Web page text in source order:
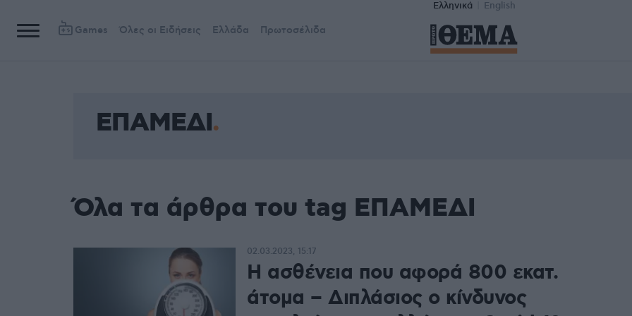
Ελληνικά English
Games Όλες οι Ειδήσεις Ελλάδα Πρωτοσέλιδα
ΕΠΑΜΕΔΙ
Όλα τα άρθρα του tag ΕΠΑΜΕΔΙ
Η ασθένεια που αφορά 800 εκατ.
άτομα – Διπλάσιος ο κίνδυνος
02.03.2023, 15:17